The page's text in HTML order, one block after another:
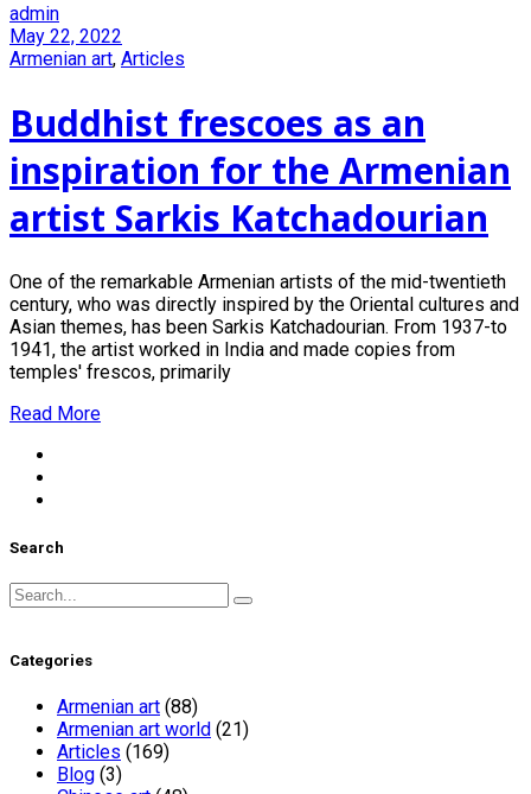
admin
May 22, 2022
Armenian art, Articles
Buddhist frescoes as an
inspiration for the Armenian
artist Sarkis Katchadourian
One of the remarkable Armenian artists of the mid-twentieth
century, who was directly inspired by the Oriental cultures and
Asian themes, has been Sarkis Katchadourian. From 1937-to
1941, the artist worked in India and made copies from
temples' frescos, primarily
Read More
Search
Search
for:
Categories
Armenian art (88)
Armenian art world (21)
Articles (169)
Blog (3)